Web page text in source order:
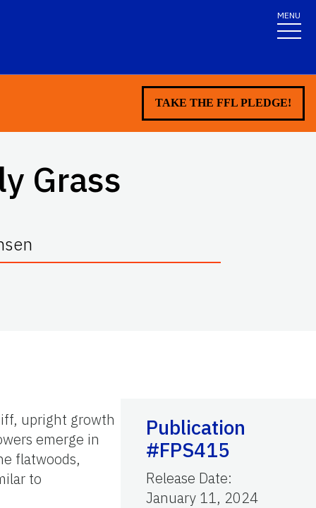
MENU
TAKE THE FFL PLEDGE!
Grass
upright growth
emerge in
flatwoods,
to
Publication
#FPS415
Release Date:
January 11, 2024